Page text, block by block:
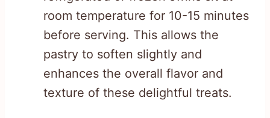
room temperature for 10-15 minutes
before serving. This allows the
pastry to soften slightly and
enhances the overall flavor and
texture of these delightful treats.